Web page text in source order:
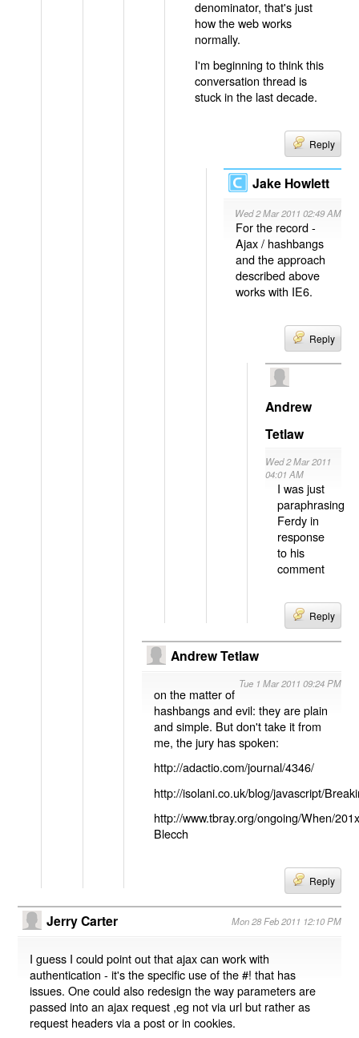
denominator, that's just
how the web works
normally.
I'm beginning to think this
conversation thread is
stuck in the last decade.
Reply
Jake Howlett
Wed 2 Mar 2011 02:49 AM
For the record -
Ajax / hashbangs
and the approach
described above
works with IE6.
Reply
Andrew
Tetlaw
Wed 2 Mar 2011
04:01 AM
I was just
paraphrasing
Ferdy in
response
to his
comment
Reply
Andrew Tetlaw
Tue 1 Mar 2011 09:24 PM
on the matter of
hashbangs and evil: they are plain
and simple. But don't take it from
me, the jury has spoken:
http://adactio.com/journal/4346/
http://isolani.co.uk/blog/javascript/
http://www.tbray.org/ongoing/When/
Blecch
Reply
Jerry Carter Mon 28 Feb 2011 12:10 PM
I guess I could point out that ajax can work with
authentication - it's the specific use of the #! that has
issues. One could also redesign the way parameters are
passed into an ajax request ,eg not via url but rather as
request headers via a post or in cookies.